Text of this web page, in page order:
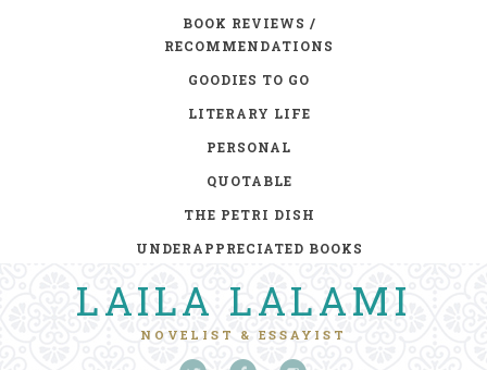
BOOK REVIEWS /
RECOMMENDATIONS
GOODIES TO GO
LITERARY LIFE
PERSONAL
QUOTABLE
THE PETRI DISH
UNDERAPPRECIATED BOOKS
LAILA LALAMI
NOVELIST & ESSAYIST